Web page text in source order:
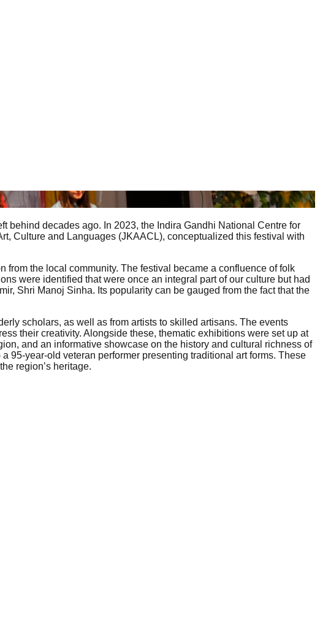
behind decades ago. In 2023, the Indira Gandhi National Centre for
Culture and Languages (JKAACL), conceptualized this festival with
from the local community. The festival became a confluence of folk
were identified that were once an integral part of our culture but had
Shri Manoj Sinha. Its popularity can be gauged from the fact that the
scholars, as well as from artists to skilled artisans. The events
their creativity. Alongside these, thematic exhibitions were set up at
and an informative showcase on the history and cultural richness of
95-year-old veteran performer presenting traditional art forms. These
region’s heritage.